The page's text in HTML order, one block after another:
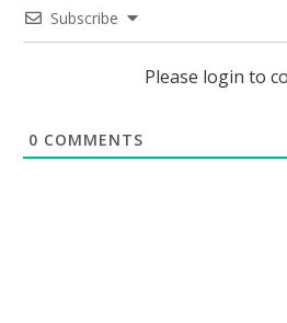
Subscribe
Please login to
0 COMMENTS